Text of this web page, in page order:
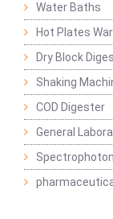
Water Baths
Hot Plates
Dry Block
Shaking
COD Digester
General